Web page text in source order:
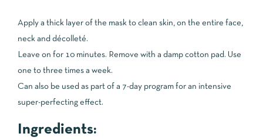
Apply a thick layer of the mask to clean skin, on the entire face,
neck and décolleté.
Leave on for 10 minutes. Remove with a damp cotton pad. Use
one to three times a week.
Can also be used as part of a 7-day program for an intensive
super-perfecting effect.
Ingredients: